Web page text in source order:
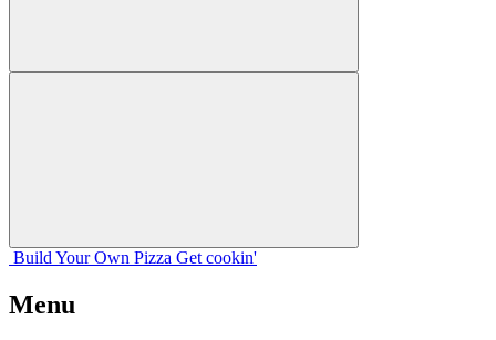
Build Your Own Pizza Get cookin'
Menu